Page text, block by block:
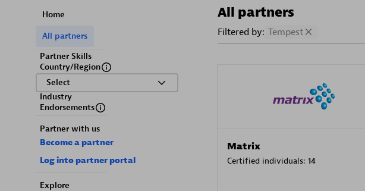
Home
All partners
Partner Skills
Country/Region
Select
Industry
Endorsements
Partner with us
Become a partner
Log into partner portal
Explore
All partners
Filtered by: Tempest
Matrix
Certified individuals: 14